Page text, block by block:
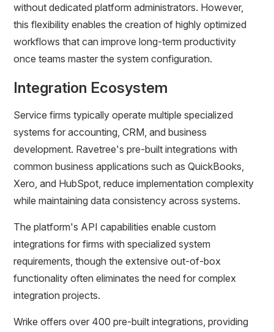
without dedicated platform administrators. However,
this flexibility enables the creation of highly optimized
workflows that can improve long-term productivity
once teams master the system configuration.
Integration Ecosystem
Service firms typically operate multiple specialized
systems for accounting, CRM, and business
development. Ravetree's pre-built integrations with
common business applications such as QuickBooks,
Xero, and HubSpot, reduce implementation complexity
while maintaining data consistency across systems.
The platform's API capabilities enable custom
integrations for firms with specialized system
requirements, though the extensive out-of-box
functionality often eliminates the need for complex
integration projects.
Wrike offers over 400 pre-built integrations, providing